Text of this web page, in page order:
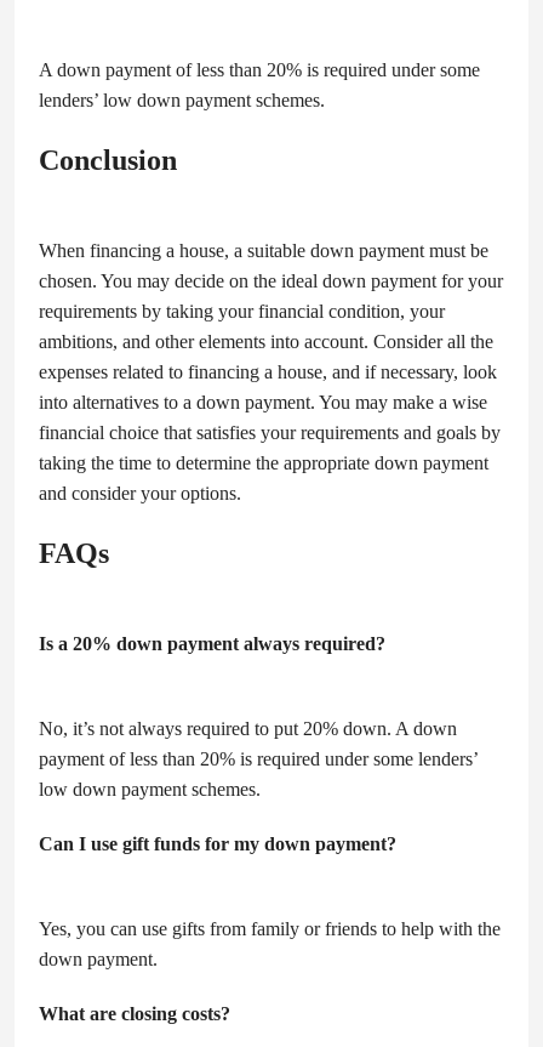
A down payment of less than 20% is required under some
lenders’ low down payment schemes.
Conclusion
When financing a house, a suitable down payment must be
chosen. You may decide on the ideal down payment for your
requirements by taking your financial condition, your
ambitions, and other elements into account. Consider all the
expenses related to financing a house, and if necessary, look
into alternatives to a down payment. You may make a wise
financial choice that satisfies your requirements and goals by
taking the time to determine the appropriate down payment
and consider your options.
FAQs
Is a 20% down payment always required?
No, it’s not always required to put 20% down. A down
payment of less than 20% is required under some lenders’
low down payment schemes.
Can I use gift funds for my down payment?
Yes, you can use gifts from family or friends to help with the
down payment.
What are closing costs?